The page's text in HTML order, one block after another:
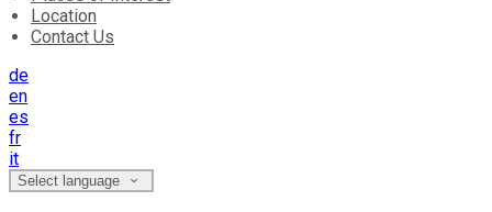
Location
Contact Us
de
en
es
fr
it
Select language